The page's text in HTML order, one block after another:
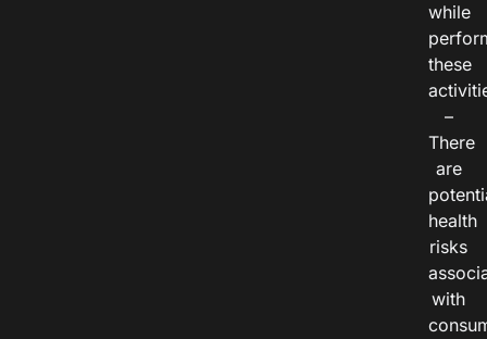
while
these
–
There
are
health
risks
with